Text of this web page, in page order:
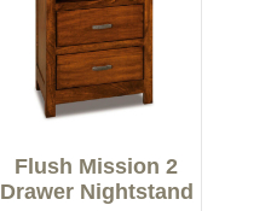
Flush Mission 2
Drawer Nightstand